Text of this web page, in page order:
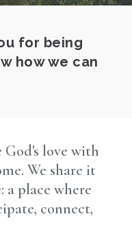
for being
how we can
love with
We share it
a place where
connect,